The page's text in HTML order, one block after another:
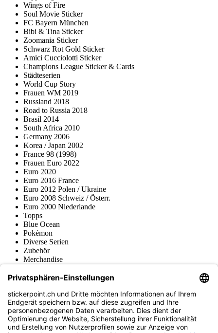
Wings of Fire
Soul Movie Sticker
FC Bayern München
Bibi & Tina Sticker
Zoomania Sticker
Schwarz Rot Gold Sticker
Amici Cucciolotti Sticker
Champions League Sticker & Cards
Städteserien
World Cup Story
Frauen WM 2019
Russland 2018
Road to Russia 2018
Brasil 2014
South Africa 2010
Germany 2006
Korea / Japan 2002
France 98 (1998)
Frauen Euro 2022
Euro 2020
Euro 2016 France
Euro 2012 Polen / Ukraine
Euro 2008 Schweiz / Österr.
Euro 2000 Niederlande
Topps
Blue Ocean
Pokémon
Diverse Serien
Zubehör
Merchandise
Fußball-Turniere
stickerpoint.ch Newsletter
Jetzt anmelden für Neuheiten und Angebote:
stickerpoint.ch